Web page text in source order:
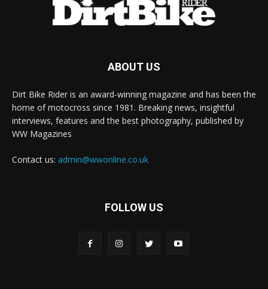
ABOUT US
Dirt Bike Rider is an award-winning magazine and has been the
home of motocross since 1981. Breaking news, insightful
interviews, features and the best photography, published by
WW Magazines
Contact us: admin@wwonline.co.uk
FOLLOW US